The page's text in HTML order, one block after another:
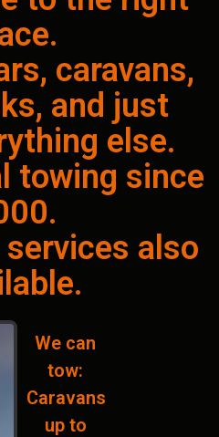
caravans,
and just
else.
towing since
also
We can
tow:
Caravans
up to